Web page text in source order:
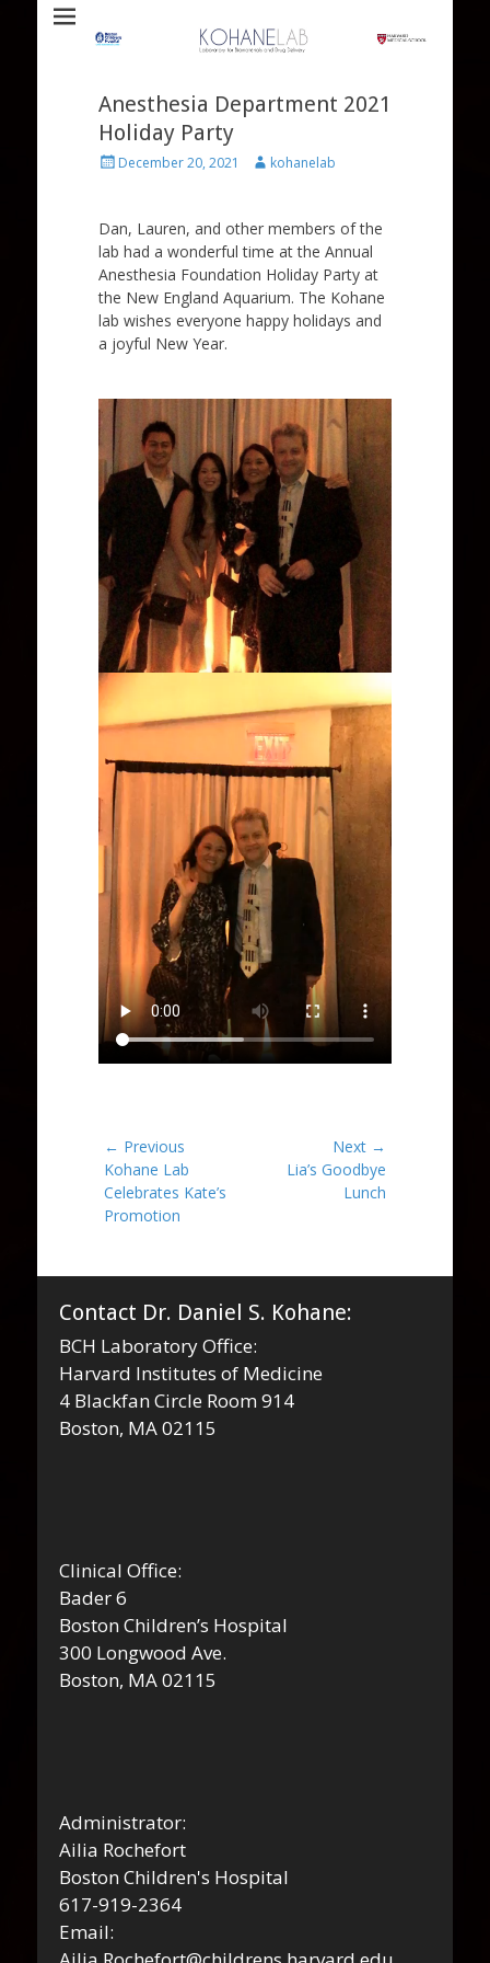
Kohane Lab
Anesthesia Department 2021
Holiday Party
PostedDecember 20, 2021 Authorkohanelab
Dan, Lauren, and other members of the
lab had a wonderful time at the Annual
Anesthesia Foundation Holiday Party at
the New England Aquarium. The Kohane
lab wishes everyone happy holidays and
a joyful New Year.
Post
navigation
← Previous
Previous
post:
Kohane Lab
Celebrates Kate’s
Promotion
Next →
Lia’s Goodbye
Lunch
Contact Dr. Daniel S. Kohane:
BCH Laboratory Office:
Harvard Institutes of Medicine
4 Blackfan Circle Room 914
Boston, MA 02115
Clinical Office:
Bader 6
Boston Children’s Hospital
300 Longwood Ave.
Boston, MA 02115
Administrator:
Ailia Rochefort
Boston Children's Hospital
617-919-2364
Email: